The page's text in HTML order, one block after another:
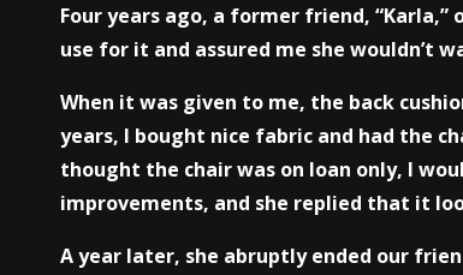
Four years ago, a former friend, “Karla,”
use for it and assured me she wouldn’t
When it was given to me, the back
years, I bought nice fabric and had the
thought the chair was on loan only, I
improvements, and she replied that it
A year later, she abruptly ended our